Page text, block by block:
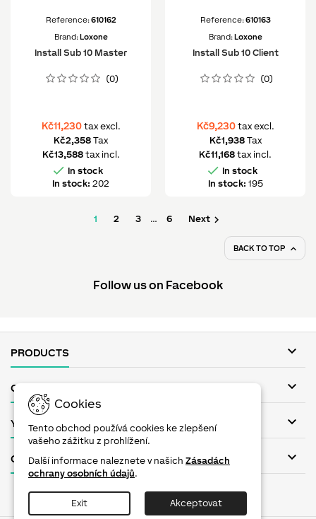
Reference:610162
Brand:Loxone
Install Sub 10 Master
(0)
Kč11,230 tax excl.
Kč2,358 Tax
Kč13,588 tax incl.
 In stock
In stock: 202
Reference:610163
Brand:Loxone
Install Sub 10 Client
(0)
Kč9,230 tax excl.
Kč1,938 Tax
Kč11,168 tax incl.
 In stock
In stock: 195
1 2 3 … 6 Next
BACK TO TOP 
Follow us on Facebook
PRODUCTS 
OUR COMPANY 
YOUR ACCOUNT 
CONTACT 
Cookies
Tento obchod používá cookies ke zlepšení
vašeho zážitku z prohlížení.
Další informace naleznete v našich Zásadách
ochrany osobních údajů.
Exit Akceptovat
FacebookTwitterYouTubePinterestInstagram